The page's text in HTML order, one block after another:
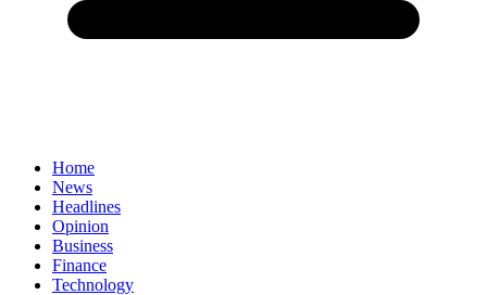
Home
News
Headlines
Opinion
Business
Finance
Technology